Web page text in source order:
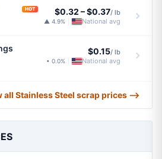
HOT $0.32 –$0.37/ lb
▲ 4.9% National avg
$0.15/ lb
• 0.0% National avg
all Stainless Steel scrap prices ⟶